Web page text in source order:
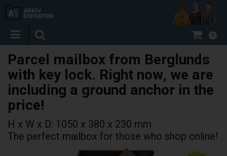
0
Parcel mailbox from Berglunds
with key lock. Right now, we are
including a ground anchor in the
price!
H x W x D: 1050 x 380 x 230 mm
The perfect mailbox for those who shop online!